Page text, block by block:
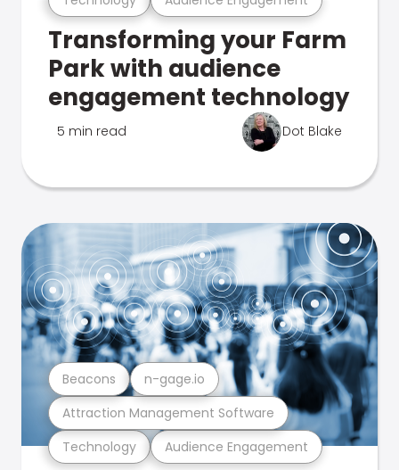
Transforming your Farm
Park with audience
engagement technology
5 min read Dot Blake
Technology Audience Engagement
Attraction Management Software
Beacons n-gage.io